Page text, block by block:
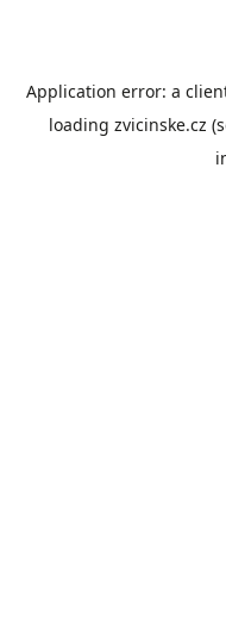
Application error: a
loading zvicinske.cz